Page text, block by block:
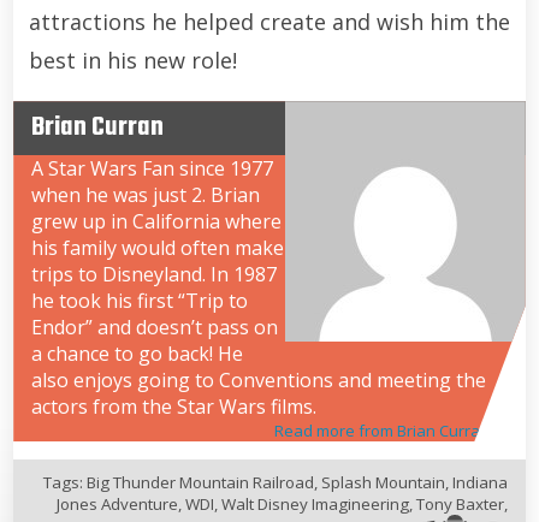
attractions he helped create and wish him the
best in his new role!
Brian Curran
A Star Wars Fan since 1977
when he was just 2. Brian
grew up in California where
his family would often make
trips to Disneyland. In 1987
he took his first “Trip to
Endor” and doesn’t pass on
a chance to go back! He
also enjoys going to Conventions and meeting the
actors from the Star Wars films.
Read more from Brian Curran
Tags: Big Thunder Mountain Railroad, Splash Mountain,Indiana
Jones Adventure,WDI,Walt Disney Imagineering,Tony Baxter,